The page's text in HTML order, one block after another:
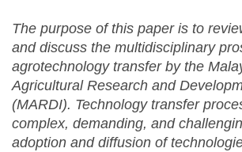
The purpose of this paper is to
and discuss the multidisciplinary
agrotechnology transfer by the
Agricultural Research and
(MARDI). Technology transfer
complex, demanding, and
adoption and diffusion of